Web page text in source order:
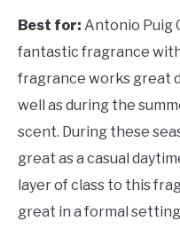
Best for: Antonio Puig
fantastic fragrance
fragrance works great
well as during the
scent. During these
great as a casual
layer of class to this
great in a formal